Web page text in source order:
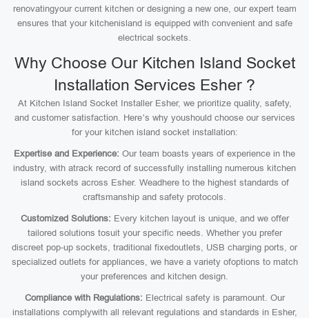
renovatingyour current kitchen or designing a new one, our expert team
ensures that your kitchenisland is equipped with convenient and safe
electrical sockets.
Why Choose Our Kitchen Island Socket
Installation Services Esher ?
At Kitchen Island Socket Installer Esher, we prioritize quality, safety,
and customer satisfaction. Here’s why youshould choose our services
for your kitchen island socket installation:
Expertise and Experience: Our team boasts years of experience in the
industry, with atrack record of successfully installing numerous kitchen
island sockets across Esher. Weadhere to the highest standards of
craftsmanship and safety protocols.
Customized Solutions: Every kitchen layout is unique, and we offer
tailored solutions tosuit your specific needs. Whether you prefer
discreet pop-up sockets, traditional fixedoutlets, USB charging ports, or
specialized outlets for appliances, we have a variety ofoptions to match
your preferences and kitchen design.
Compliance with Regulations: Electrical safety is paramount. Our
installations complywith all relevant regulations and standards in Esher,